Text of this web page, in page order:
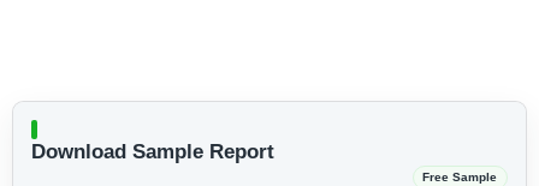
Download Sample Report
Free Sample